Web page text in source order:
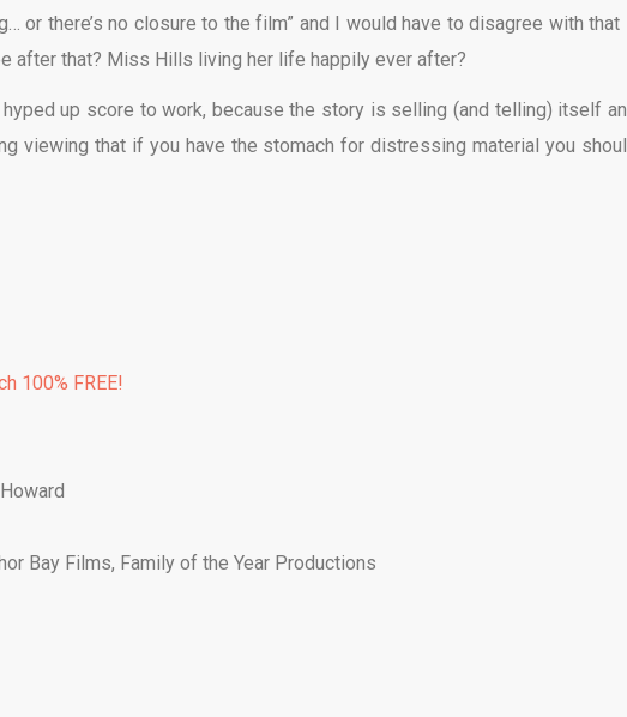
or there’s no closure to the film” and I would have to disagree with that
after that? Miss Hills living her life happily ever after?
up score to work, because the story is selling (and telling) itself
viewing that if you have the stomach for distressing material you
100% FREE!
Bay Films, Family of the Year Productions